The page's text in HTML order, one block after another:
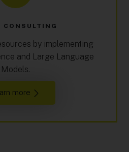
CONSULTING
by implementing
and Large Language
Models.
more